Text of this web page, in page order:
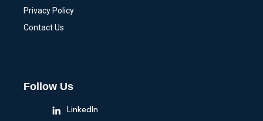
Privacy Policy
Contact Us
Follow Us
LinkedIn